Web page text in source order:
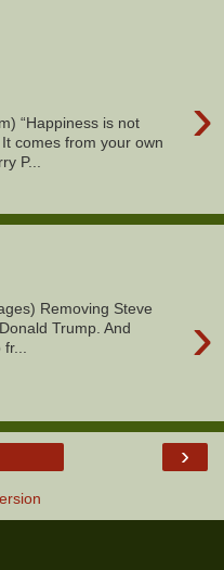
›
“Happiness is not
comes from your own
P...
›
Removing Steve
Trump. And
fr...
›